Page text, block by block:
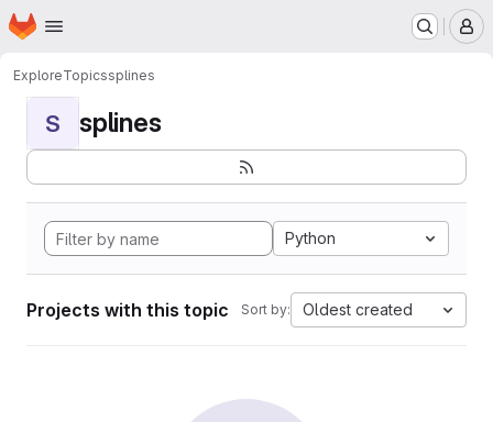
Skip to main content
Homepage
ExploreTopicssplines
S splines
Python
Projects with this topic Sort by: Oldest created